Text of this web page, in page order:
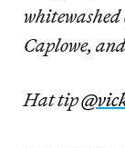
Caplowe,
Hat tip